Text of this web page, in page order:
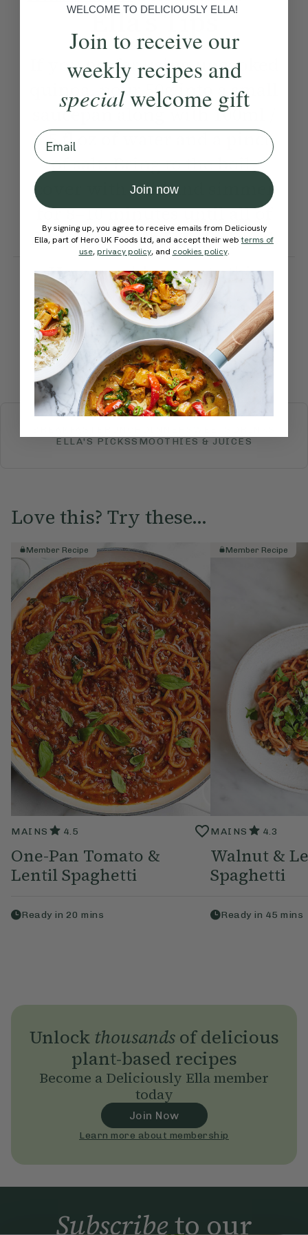
Ella’s Tips
If you prefer using uncooked
quinoa, pour 50g into a small
saucepan along with 100ml /
3.5 fl oz of water and a pinch
of salt. Bring to the boil,
cover with a lid and simmer
for 8–10 minutes until all of
the water has been absorbed.
How would you rate this
recipe?
Submit Rating
More recipes
ELLA'S PICKSSMOOTHIES & JUICES
Love this? Try these...
Member Recipe
MAINS 4.5
One-Pan Tomato &
Lentil Spaghetti
Ready in 20 mins
Member Recipe
MAINS 4.3
Walnut &
Spaghetti
Ready in 45 mins
Unlock thousandsof delicious
plant-based recipes
Become a Deliciously Ella member
today
Join Now
Learn more about membership
Subscribeto our
WELCOME TO DELICIOUSLY ELLA!
Join to receive our
weekly recipes and
specialwelcome gift
Email
Join now
By signing up, you agree to receive emails from Deliciously
Ella, part of Hero UK Foods Ltd, and accept their webterms of
use, privacy policy, and cookies policy.